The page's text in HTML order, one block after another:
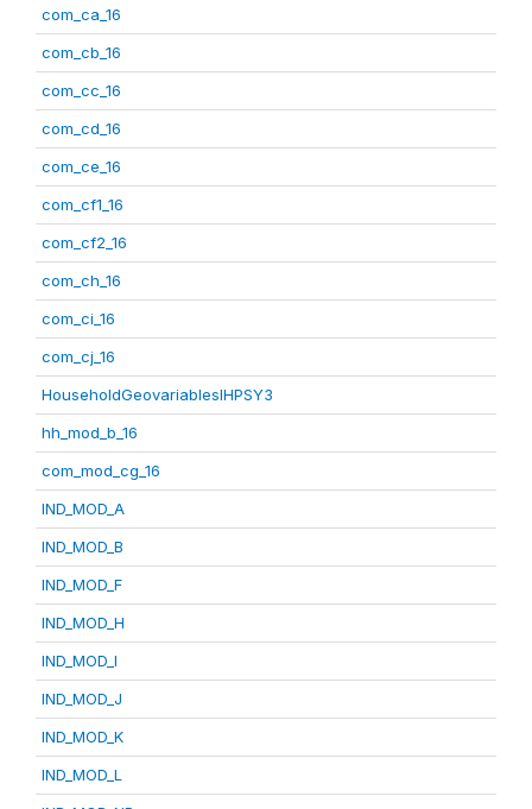
com_ca_16
com_cb_16
com_cc_16
com_cd_16
com_ce_16
com_cf1_16
com_cf2_16
com_ch_16
com_ci_16
com_cj_16
HouseholdGeovariablesIHPSY3
hh_mod_b_16
com_mod_cg_16
IND_MOD_A
IND_MOD_B
IND_MOD_F
IND_MOD_H
IND_MOD_I
IND_MOD_J
IND_MOD_K
IND_MOD_L